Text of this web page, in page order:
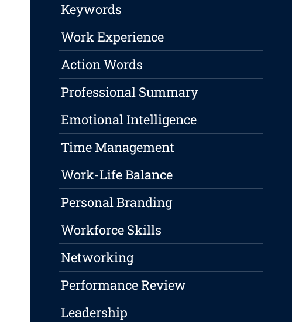
Keywords
Work Experience
Action Words
Professional Summary
Emotional Intelligence
Time Management
Work-Life Balance
Personal Branding
Workforce Skills
Networking
Performance Review
Leadership